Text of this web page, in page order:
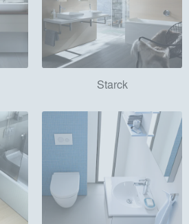
Starck